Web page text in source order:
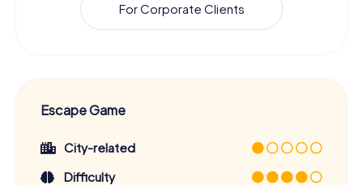
For Corporate Clients
Escape Game
City-related
Difficulty